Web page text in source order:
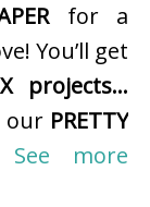
for a
You’ll get
projects…
our PRETTY
See more